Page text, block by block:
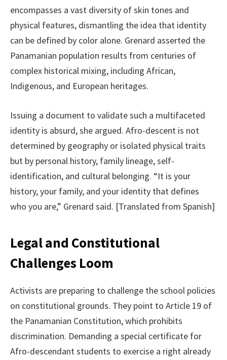
encompasses a vast diversity of skin tones and
physical features, dismantling the idea that identity
can be defined by color alone. Grenard asserted the
Panamanian population results from centuries of
complex historical mixing, including African,
Indigenous, and European heritages.
Issuing a document to validate such a multifaceted
identity is absurd, she argued. Afro-descent is not
determined by geography or isolated physical traits
but by personal history, family lineage, self-
identification, and cultural belonging. “It is your
history, your family, and your identity that defines
who you are,” Grenard said. [Translated from Spanish]
Legal and Constitutional
Challenges Loom
Activists are preparing to challenge the school policies
on constitutional grounds. They point to Article 19 of
the Panamanian Constitution, which prohibits
discrimination. Demanding a special certificate for
Afro-descendant students to exercise a right already